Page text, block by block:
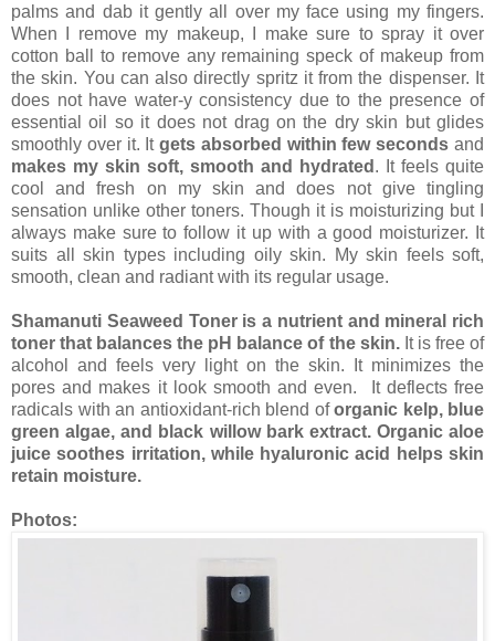
palms and dab it gently all over my face using my fingers.
When I remove my makeup, I make sure to spray it over
cotton ball to remove any remaining speck of makeup from
the skin. You can also directly spritz it from the dispenser. It
does not have water-y consistency due to the presence of
essential oil so it does not drag on the dry skin but glides
smoothly over it. Itgets absorbed within few secondsand
makes my skin soft, smooth and hydrated . It feels quite
cool and fresh on my skin and does not give tingling
sensation unlike other toners. Though it is moisturizing but I
always make sure to follow it up with a good moisturizer. It
suits all skin types including oily skin. My skin feels soft,
smooth, clean and radiant with its regular usage.
Shamanuti Seaweed Toner is a nutrient and mineral rich
toner that balances the pH balance of the skin.It is free of
alcohol and feels very light on the skin. It minimizes the
pores and makes it look smooth and even. It deflects free
radicals with an antioxidant-rich blend oforganic kelp, blue
green algae, and black willow bark extract. Organic aloe
juice soothes irritation, while hyaluronic acid helps skin
retain moisture.
Photos: